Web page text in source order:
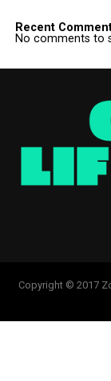
Recent
No comments to
Copyright © 2017